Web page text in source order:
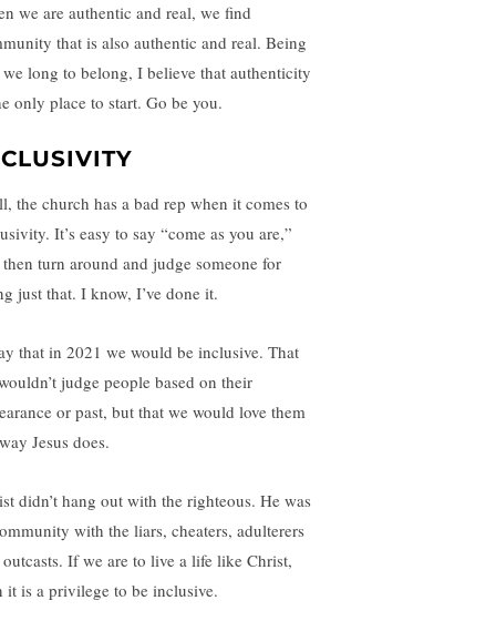
we are authentic and real, we find
that is also authentic and real. Being
we long to belong, I believe that authenticity
only place to start. Go be you.
the church has a bad rep when it comes to
It’s easy to say “come as you are,”
turn around and judge someone for
just that. I know, I’ve done it.
that in 2021 we would be inclusive. That
judge people based on their
or past, but that we would love them
Jesus does.
didn’t hang out with the righteous. He was
with the liars, cheaters, adulterers
If we are to live a life like Christ,
it is a privilege to be inclusive.